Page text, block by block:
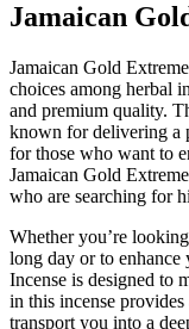
Jamaican
Jamaican Gold
choices among herbal
and premium quality.
known for delivering a
for those who want to
Jamaican Gold
who are searching for
Whether you’re
long day or to enhance
Incense is designed to
in this incense
transport you into a